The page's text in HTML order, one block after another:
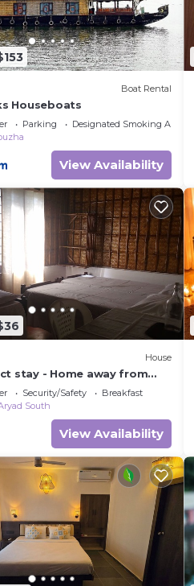
Boat Rental
Houseboats
Parking
Designated Smoking Area
View Availability
House
stay - Home away from
Security/Safety
Breakfast
South
View Availability